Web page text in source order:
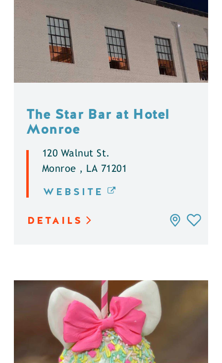
The Star Bar at Hotel
Monroe
120 Walnut St.
Monroe , LA 71201
WEBSITE
DETAILS